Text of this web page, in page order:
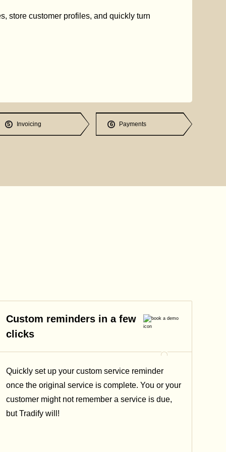
store customer profiles, and quickly turn
5 Invoicing 6 Payments
Custom reminders in a few
clicks
Quickly set up your custom service reminder
once the original service is complete. You or your
customer might not remember a service is due,
but Tradify will!